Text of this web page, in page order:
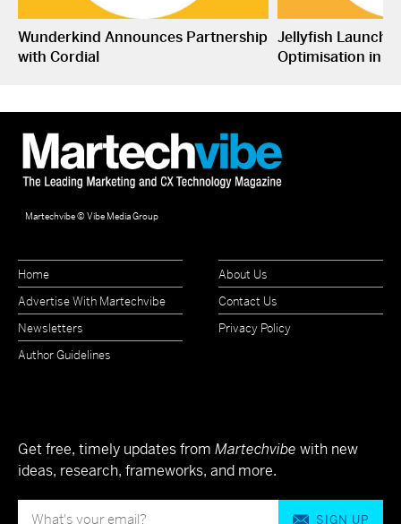
Wunderkind Announces Partnership
with Cordial
Jellyfish
Optimisation in
Martechvibe © Vibe Media Group
Home
About Us
Advertise With Martechvibe
Contact Us
Newsletters
Privacy Policy
Author Guidelines
Get free, timely updates from Martechvibe with new
ideas, research, frameworks, and more.
SIGN UP